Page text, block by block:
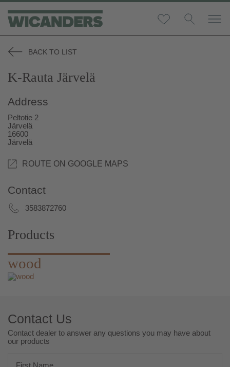
BACK TO LIST
K-Rauta Järvelä
Address
Peltotie 2
Järvelä
16600
Järvelä
ROUTE ON GOOGLE MAPS
Contact
3583872760
Products
wood
Contact Us
Contact dealer to answer any questions you may have about
our products